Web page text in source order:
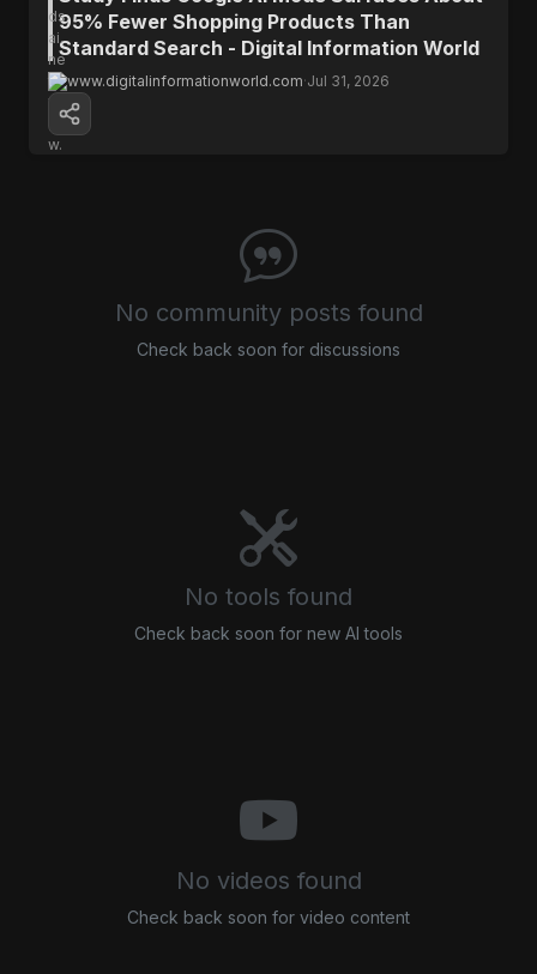
Open Source
95% Fewer Shopping Products Than
Standard Search - Digital Information World
www.digitalinformationworld.com·Jul 31, 2026
No community posts found
Check back soon for discussions
No tools found
Check back soon for new AI tools
No videos found
Check back soon for video content